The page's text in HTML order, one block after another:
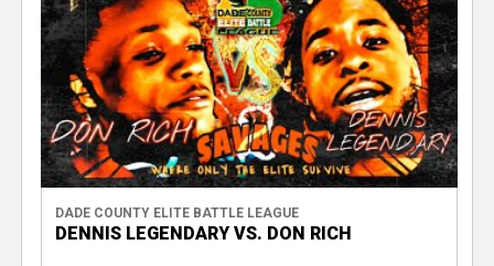
DADE COUNTY ELITE BATTLE LEAGUE
DENNIS LEGENDARY VS. DON RICH